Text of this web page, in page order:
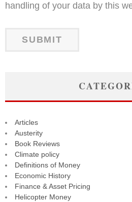
handling of your data by this
Articles
Austerity
Book Reviews
Climate policy
Definitions of Money
Economic History
Finance & Asset Pricing
Helicopter Money